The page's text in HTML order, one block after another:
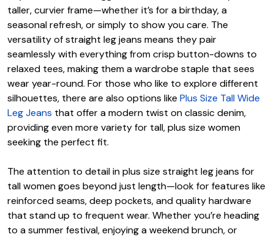
taller, curvier frame—whether it’s for a birthday, a
seasonal refresh, or simply to show you care. The
versatility of straight leg jeans means they pair
seamlessly with everything from crisp button-downs to
relaxed tees, making them a wardrobe staple that sees
wear year-round. For those who like to explore different
silhouettes, there are also options like Plus Size Tall Wide
Leg Jeans that offer a modern twist on classic denim,
providing even more variety for tall, plus size women
seeking the perfect fit.
The attention to detail in plus size straight leg jeans for
tall women goes beyond just length—look for features like
reinforced seams, deep pockets, and quality hardware
that stand up to frequent wear. Whether you’re heading
to a summer festival, enjoying a weekend brunch, or